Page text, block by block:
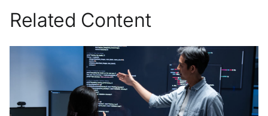
Related Content